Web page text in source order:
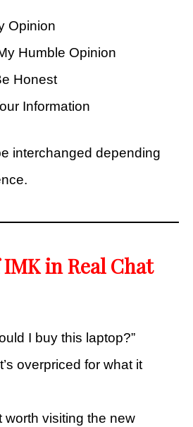
Opinion
Humble Opinion
Honest
Information
interchanged depending
in Real Chat
I buy this laptop?”
overpriced for what it
worth visiting the new